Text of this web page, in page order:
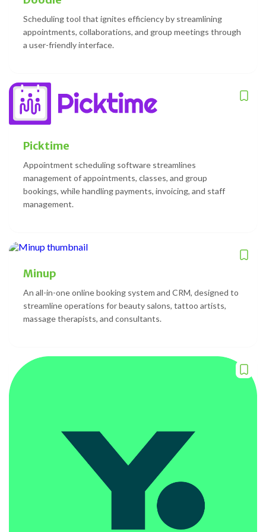
Scheduling tool that ignites efficiency by streamlining
appointments, collaborations, and group meetings through
a user-friendly interface.
Picktime
Appointment scheduling software streamlines
management of appointments, classes, and group
bookings, while handling payments, invoicing, and staff
management.
Minup
An all-in-one online booking system and CRM, designed to
streamline operations for beauty salons, tattoo artists,
massage therapists, and consultants.